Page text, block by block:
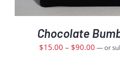
Chocolate
$15.00 – $90.00 —or